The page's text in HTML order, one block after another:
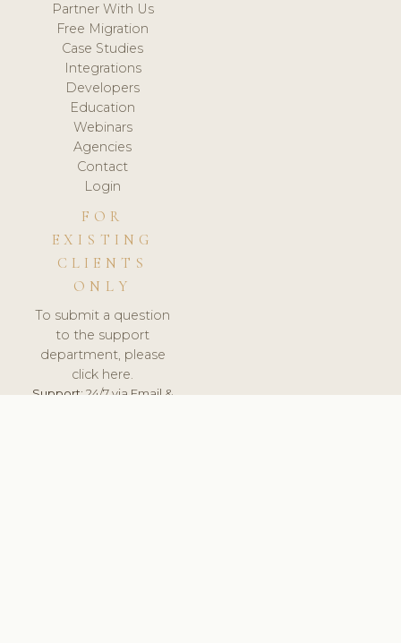
Partner With Us
Free Migration
Case Studies
Integrations
Developers
Education
Webinars
Agencies
Contact
Login
FOR
EXISTING
CLIENTS
ONLY
To submit a question
to the support
department, please
click here.
Support:24/7 via Email &